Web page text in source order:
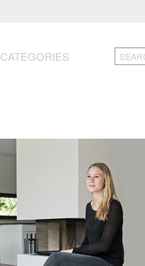
CATEGORIES